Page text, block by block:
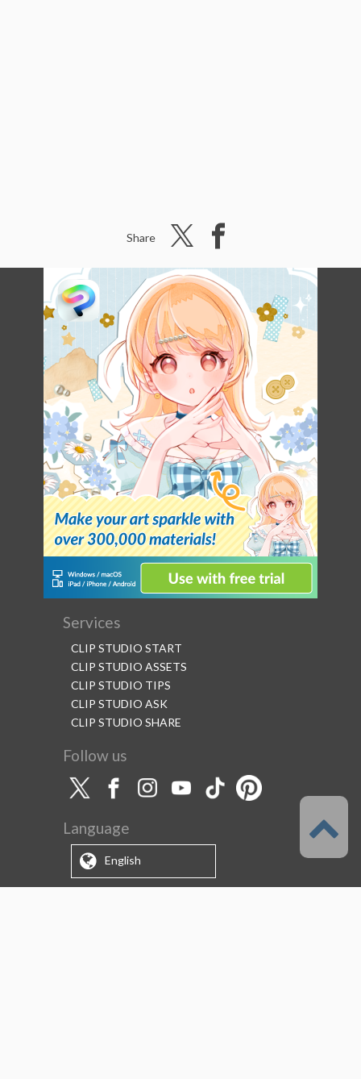
Share
Services
CLIP STUDIO START
CLIP STUDIO ASSETS
CLIP STUDIO TIPS
CLIP STUDIO ASK
CLIP STUDIO SHARE
Follow us
Language
English